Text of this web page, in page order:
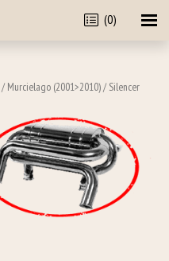
(0)
/ Murcielago (2001>2010)/ Silencer